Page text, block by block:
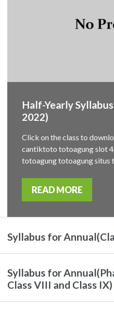
Half-Yearly
2022)
Click on the class to
cantiktoto totoagung slot
totoagung totoagung
READ MORE
Syllabus for
Syllabus for
Class VIII and Class IX)